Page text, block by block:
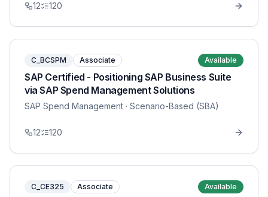
12 120
C_BCSPM Associate Available
SAP Certified - Positioning SAP Business Suite
via SAP Spend Management Solutions
SAP Spend Management · Scenario-Based (SBA)
12 120
C_CE325 Associate Available